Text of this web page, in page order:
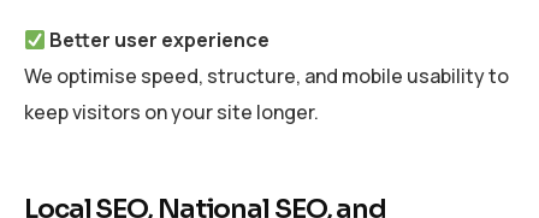
Better user experience
We optimise speed, structure, and mobile usability to
keep visitors on your site longer.
Local SEO, National SEO, and